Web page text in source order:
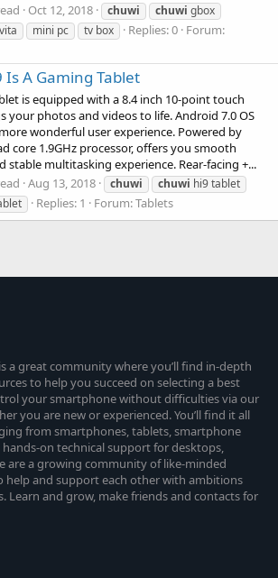
Oct 12, 2018 chuwi chuwi gbox
mini pc tv box Replies: 0 Forum:
Is A Gaming Tablet
is equipped with a 8.4 inch 10-point touch
your photos and videos to life. Android 7.0 OS
wonderful user experience. Powered by
core 1.9GHz processor, offers you smooth
stable multitasking experience. Rear-facing +...
Aug 13, 2018 chuwi chuwi hi9 tablet
Replies: 1 Forum:Tablets
is a great community where you’ll find in-depth
to help you succeed on selecting a best
your smartphone without difficulties via our
you are new or experienced. You’ll find it all
from smartphones, tablets, smartphone
hands-on technical support for desktops,
are a growing community of like-minded
help and support each other with ambitions
Learn and grow, make friends and contacts for